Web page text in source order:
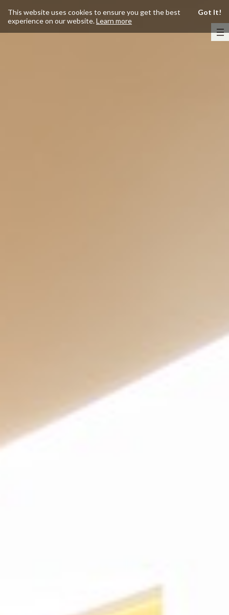
Got It!
This website uses cookies to ensure you get the best
experience on our website.Learn more